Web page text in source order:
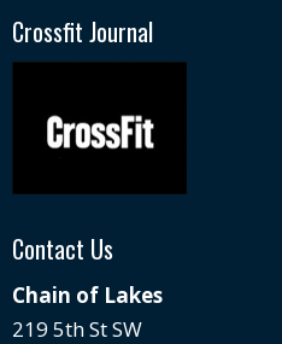
Crossfit Journal
Contact Us
Chain of Lakes
219 5th St SW